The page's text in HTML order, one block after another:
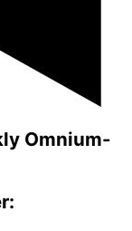
Omnium-